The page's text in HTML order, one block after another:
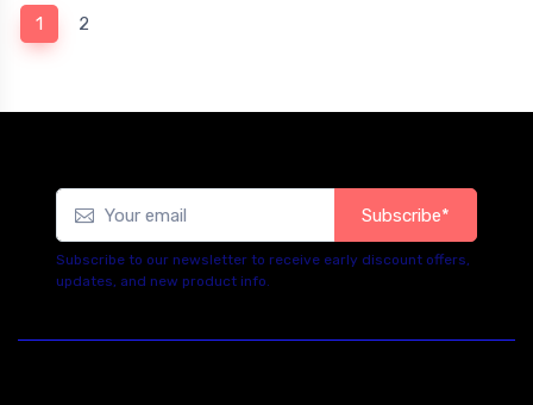
1 (current)
2
Subscribe*
Subscribe to our newsletter to receive early discount offers,
updates, and new product info.